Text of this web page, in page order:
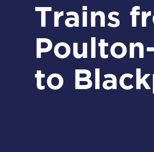
Trains from
to